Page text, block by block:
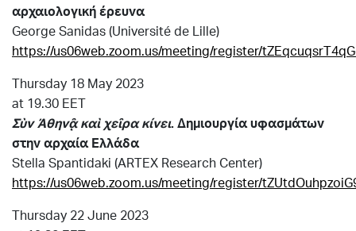
αρχαιολογική έρευνα
George Sanidas (Université de Lille)
https://us06web.zoom.us/meeting/register/
Thursday 18 May 2023
at 19.30 EET
Σὺν Ἀθηνᾷ καὶ χεῖρα κίνει.Δημιουργία υφασμάτων
στην αρχαία Ελλάδα
Stella Spantidaki (ARTEX Research Center)
https://us06web.zoom.us/meeting/register/
Thursday 22 June 2023